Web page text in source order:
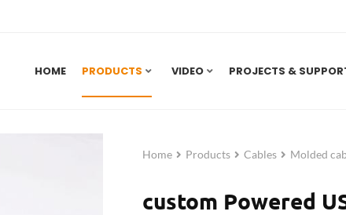
HOME PRODUCTS VIDEO PROJECTS &
Home Products Cables Molded
custom Powered